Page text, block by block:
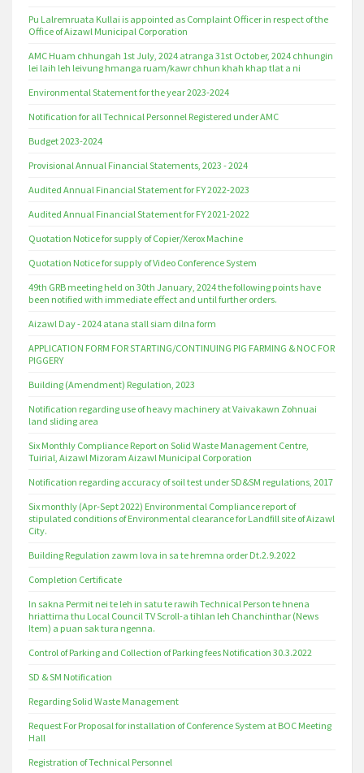
Pu Lalremruata Kullai is appointed as Complaint Officer in respect of the
Office of Aizawl Municipal Corporation
AMC Huam chhungah 1st July, 2024 atranga 31st October, 2024 chhungin
lei laih leh leivung hmanga ruam/kawr chhun khah khap tlat a ni
Environmental Statement for the year 2023-2024
Notification for all Technical Personnel Registered under AMC
Budget 2023-2024
Provisional Annual Financial Statements, 2023 - 2024
Audited Annual Financial Statement for FY 2022-2023
Audited Annual Financial Statement for FY 2021-2022
Quotation Notice for supply of Copier/Xerox Machine
Quotation Notice for supply of Video Conference System
49th GRB meeting held on 30th January, 2024 the following points have
been notified with immediate effect and until further orders.
Aizawl Day - 2024 atana stall siam dilna form
APPLICATION FORM FOR STARTING/CONTINUING PIG FARMING & NOC FOR
PIGGERY
Building (Amendment) Regulation, 2023
Notification regarding use of heavy machinery at Vaivakawn Zohnuai
land sliding area
Six Monthly Compliance Report on Solid Waste Management Centre,
Tuirial, Aizawl Mizoram Aizawl Municipal Corporation
Notification regarding accuracy of soil test under SD&SM regulations, 2017
Six monthly (Apr-Sept 2022) Environmental Compliance report of
stipulated conditions of Environmental clearance for Landfill site of Aizawl
City.
Building Regulation zawm lova in sa te hremna order Dt.2.9.2022
Completion Certificate
In sakna Permit nei te leh in satu te rawih Technical Person te hnena
hriattirna thu Local Council TV Scroll-a tihlan leh Chanchinthar (News
Item) a puan sak tura ngenna.
Control of Parking and Collection of Parking fees Notification 30.3.2022
SD & SM Notification
Regarding Solid Waste Management
Request For Proposal for installation of Conference System at BOC Meeting
Hall
Registration of Technical Personnel